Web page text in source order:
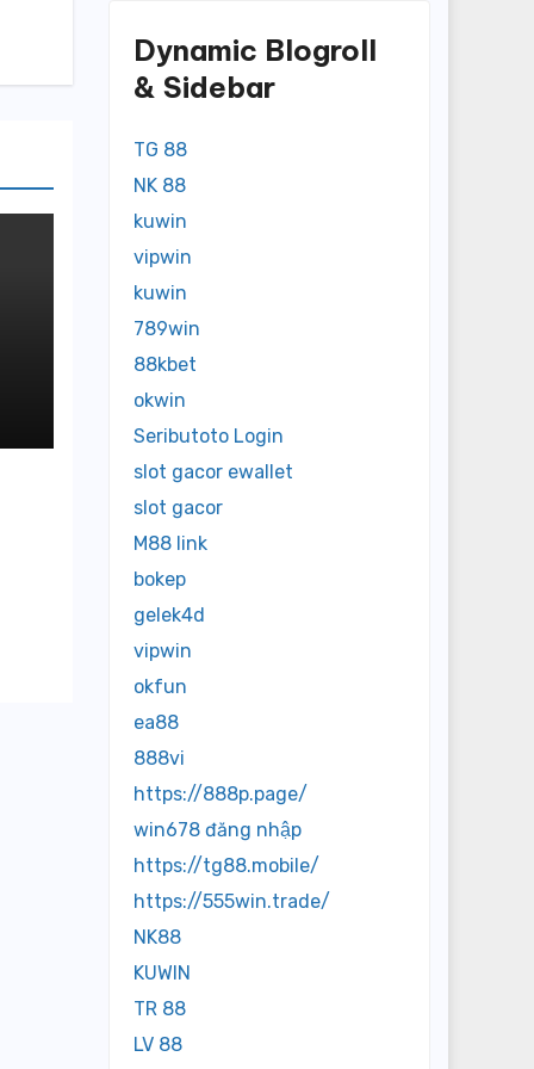
Dynamic Blogroll
& Sidebar
TG 88
NK 88
kuwin
vipwin
kuwin
789win
88kbet
okwin
Seributoto Login
slot gacor ewallet
slot gacor
M88 link
bokep
gelek4d
vipwin
okfun
ea88
888vi
https://888p.page/
win678 đăng nhập
https://tg88.mobile/
https://555win.trade/
NK88
KUWIN
TR 88
LV 88